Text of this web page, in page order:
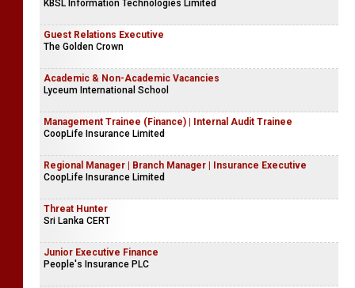
KBSL Information Technologies Limited
Guest Relations Executive
The Golden Crown
Academic & Non-Academic Vacancies
Lyceum International School
Management Trainee (Finance) | Internal Audit Trainee
CoopLife Insurance Limited
Regional Manager | Branch Manager | Insurance Executive
CoopLife Insurance Limited
Threat Hunter
Sri Lanka CERT
Junior Executive Finance
People's Insurance PLC